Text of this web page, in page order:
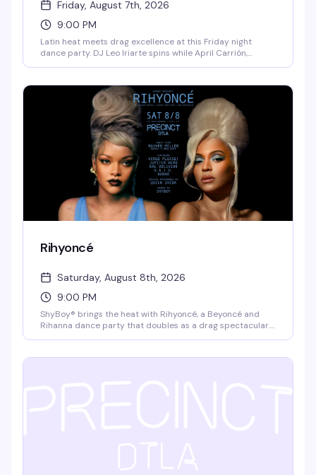
Friday, August 7th, 2026
9:00 PM
Latin heat meets drag excellence at this Friday night
dance party. DJ Leo Iriarte spins while April Carrión,
Ten bucks at the door gets you in — come hungry for
dancing and flavor.
Rihyoncé
Saturday, August 8th, 2026
9:00 PM
ShyBoy® brings the heat with Rihyoncé, a Beyoncé and
Rihanna dance party that doubles as a drag spectacular.
with video visuals and a dance crew that keeps the floor